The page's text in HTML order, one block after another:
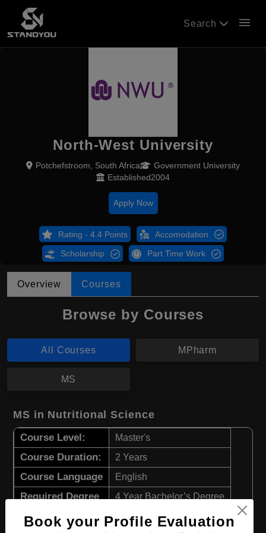
Search menu
North-West University
Potchefstroom, South Africa
Government University
Established2004
Apply Now
Rating - 4.4 Points Accomodation
Scholarship Part Time Work
Overview Courses
Browse by Courses
All Courses MPharm
MS
MS in Nutritional Science
Course Level: Master's
Course Duration: 2 Years
Course Language English
Required Degree 4 Year Bachelor’s Degree
Apply Now View Details
Book your Profile Evaluation